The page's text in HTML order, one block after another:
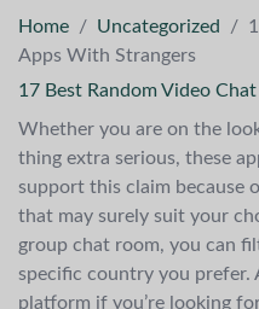
Home / Uncategorized /
Apps With Strangers
17 Best Random Video
Whether you are on the
thing extra serious, these
support this claim because
that may surely suit your
group chat room, you can
specific country you prefer.
platform if you’re looking